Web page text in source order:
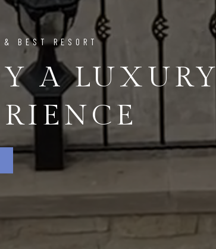
& BEST RESORT
A LUXURY